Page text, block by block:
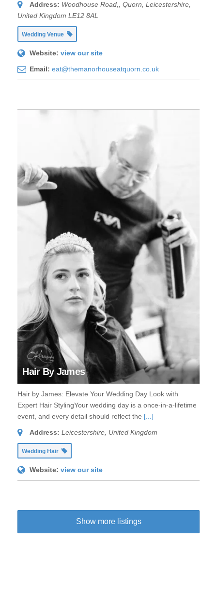
Address: Woodhouse Road,,Quorn, Leicestershire,
United Kingdom LE12 8AL
Wedding Venue
Website: view our site
Email: eat@themanorhouseatquorn.co.uk
Hair By James
Hair by James: Elevate Your Wedding Day Look with
Expert Hair StylingYour wedding day is a once-in-a-lifetime
event, and every detail should reflect the [...]
Address: Leicestershire, United Kingdom
Wedding Hair
Website: view our site
Show more listings